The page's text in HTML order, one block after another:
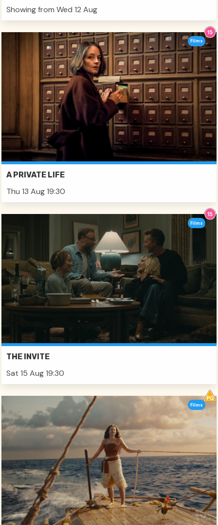
Showing from Wed 12 Aug
A PRIVATE LIFE
Thu 13 Aug 19:30
Films
THE INVITE
Sat 15 Aug 19:30
Films
Films